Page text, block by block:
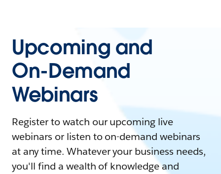
Upcoming and
On-Demand
Webinars
Register to watch our upcoming live
webinars or listen to on-demand webinars
at any time. Whatever your business needs,
you'll find a wealth of knowledge and